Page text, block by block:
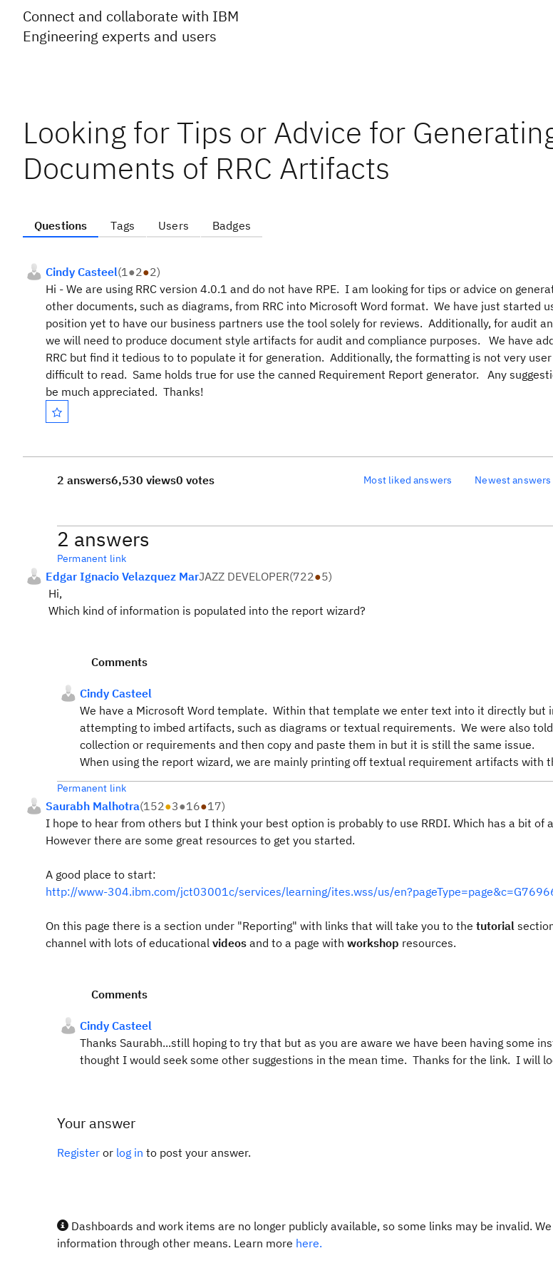
Connect and collaborate with IBM
Engineering experts and users
Looking for Tips or Advice for
Documents of RRC Artifacts
Questions Tags Users Badges
Cindy Casteel(1●2●2)
Hi - We are using RRC version 4.0.1 and do not have RPE. I am looking for tips or advice on
other documents, such as diagrams, from RRC into Microsoft Word format. We have just started
position yet to have our business partners use the tool solely for reviews. Additionally, for audit
we will need to produce document style artifacts for audit and compliance purposes. We have
RRC but find it tedious to to populate it for generation. Additionally, the formatting is not very
difficult to read. Same holds true for use the canned Requirement Report generator. Any
be much appreciated. Thanks!
2 answers6,530 views0 votes Most liked answers Newest answers
2 answers
Permanent link
Edgar Ignacio Velazquez MarJAZZ DEVELOPER(722●5)
Hi,
Which kind of information is populated into the report wizard?
Comments
Cindy Casteel
We have a Microsoft Word template. Within that template we enter text into it directly but
attempting to imbed artifacts, such as diagrams or textual requirements. We were also
collection or requirements and then copy and paste them in but it is still the same issue.
When using the report wizard, we are mainly printing off textual requirement artifacts with
Permanent link
Saurabh Malhotra(152●3●16●17)
I hope to hear from others but I think your best option is probably to use RRDI. Which has a bit of
However there are some great resources to get you started.
A good place to start:
http://www-304.ibm.com/jct03001c/services/learning/ites.wss/us/
On this page there is a section under "Reporting" with links that will take you to the tutorial
channel with lots of educational videos and to a page with workshop resources.
Comments
Cindy Casteel
Thanks Saurabh...still hoping to try that but as you are aware we have been having some
thought I would seek some other suggestions in the mean time. Thanks for the link. I will
Your answer
Register or log in to post your answer.
Dashboards and work items are no longer publicly available, so some links may be invalid.
information through other means. Learn more here.